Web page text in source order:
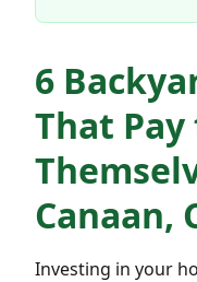
6
That
Canaan,
Investing in your